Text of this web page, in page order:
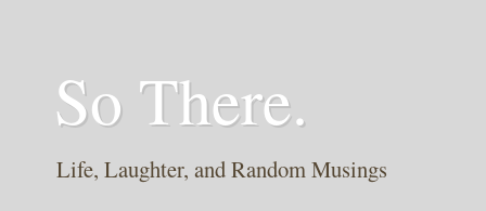
So There.
Life, Laughter, and Random Musings